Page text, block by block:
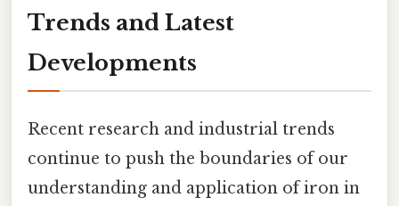
Trends and Latest
Developments
Recent research and industrial trends
continue to push the boundaries of our
understanding and application of iron in